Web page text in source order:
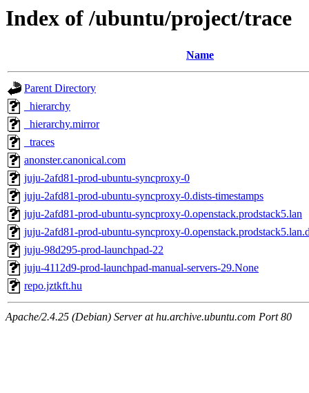
Index of /ubuntu/project/trace
Name
Parent Directory
_hierarchy
_hierarchy.mirror
_traces
anonster.canonical.com
juju-2afd81-prod-ubuntu-syncproxy-0
juju-2afd81-prod-ubuntu-syncproxy-0.dists-timestamps
juju-2afd81-prod-ubuntu-syncproxy-0.openstack.prodstack5.lan
juju-2afd81-prod-ubuntu-syncproxy-
juju-98d295-prod-launchpad-22
juju-4112d9-prod-launchpad-manual-servers-29.None
repo.jztkft.hu
Apache/2.4.25 (Debian) Server at hu.archive.ubuntu.com Port 80